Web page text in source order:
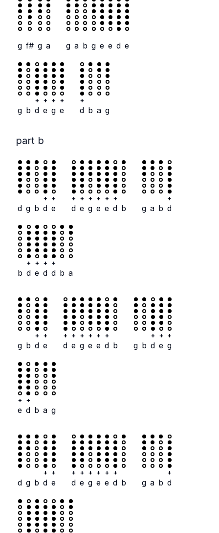
g f# g a g a b g e e d e
g b
+
d
+
e
+
g
+
e
+
d b a g
part b
d g b
+
d
+
e
+
d
+
e
+
g
+
e
+
e
+
d b g a b
+
d
b
+
d
+
e
+
d
+
d b a
g b
+
d
+
e
+
d
+
e
+
g
+
e
+
e
+
d b g b
+
d
+
e
+
g
+
e
+
d b a g
d g b
+
d
+
e
+
d
+
e
+
g
+
e
+
e
+
d b g a b
+
d